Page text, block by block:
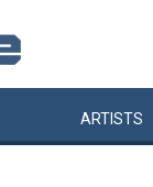
ARTISTS